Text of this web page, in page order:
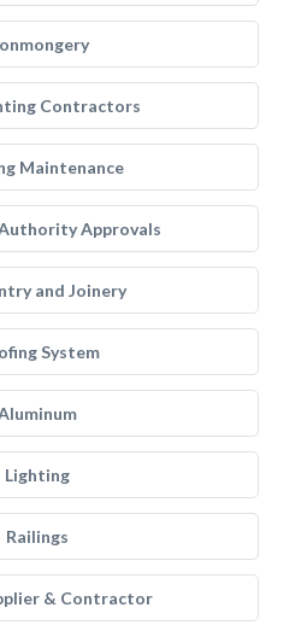
Contractors
Maintenance
Approvals
and Joinery
System
Lighting
Railings
& Contractor